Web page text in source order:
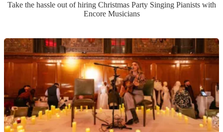
Take the hassle out of hiring Christmas Party Singing Pianistswith
Encore Musicians